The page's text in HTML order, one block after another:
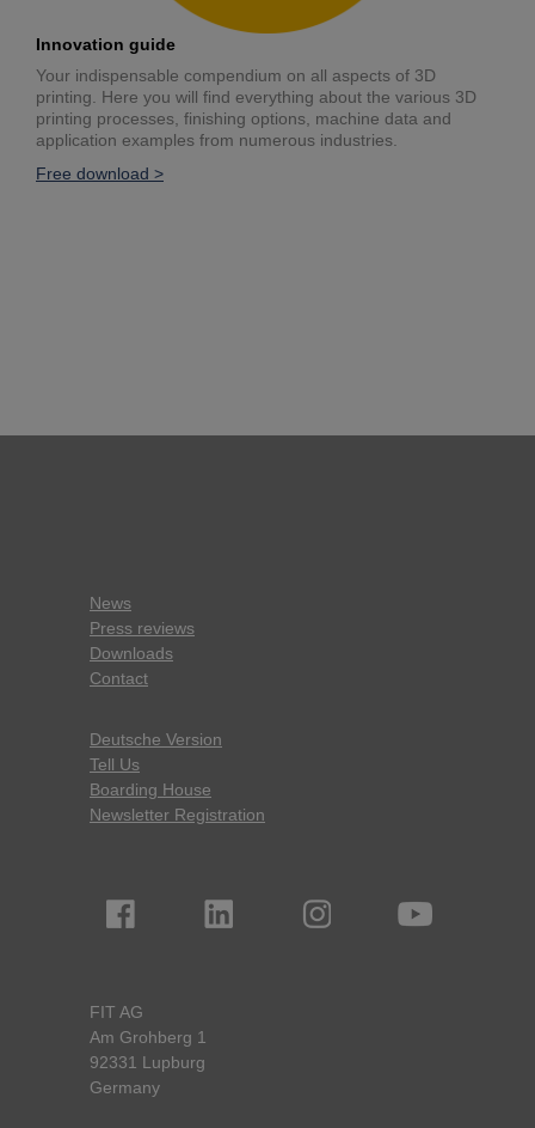
Innovation guide
Your indispensable compendium on all aspects of 3D
printing. Here you will find everything about the various 3D
printing processes, finishing options, machine data and
application examples from numerous industries.
Free download >
News
Press reviews
Downloads
Contact
Deutsche Version
Tell Us
Boarding House
Newsletter Registration
FIT AG
Am Grohberg 1
92331 Lupburg
Germany